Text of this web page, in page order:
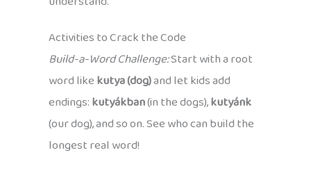
Activities to Crack the Code
Build-a-Word Challenge:Start with a root
word likekutya (dog)and let kids add
endings:kutyákban(in the dogs),kutyánk
(our dog), and so on. See who can build the
longest real word!